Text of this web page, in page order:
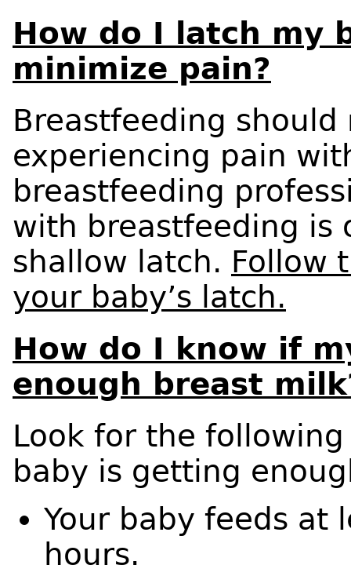
How do I latch my
minimize pain?
Breastfeeding
experiencing pain
breastfeeding
with breastfeeding is
shallow latch. Follow
your baby’s latch.
How do I know if
enough breast
Look for the
baby is getting
Your baby feeds at
hours.